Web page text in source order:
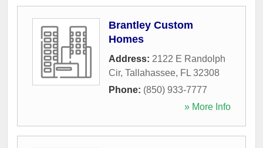
Brantley Custom
Homes
Address: 2122 E Randolph
Cir, Tallahassee, FL 32308
Phone: (850) 933-7777
» More Info